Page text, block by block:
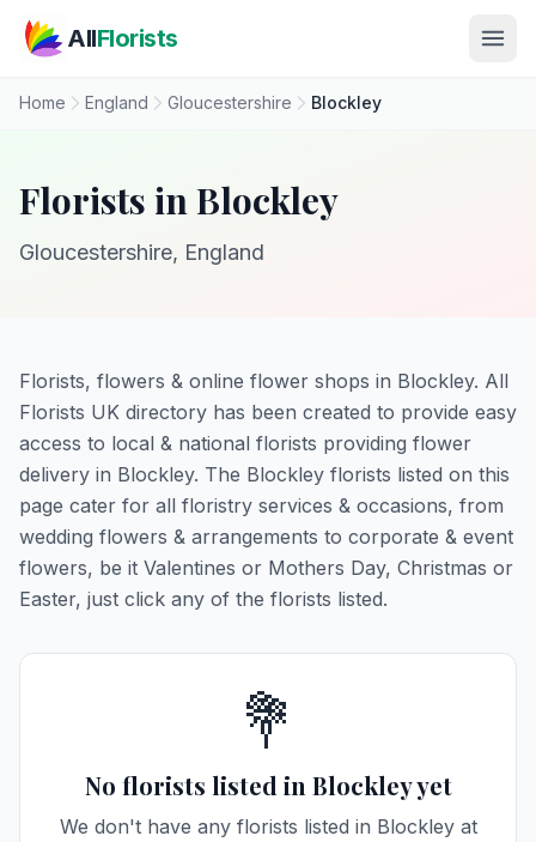
AllFlorists
Home England Gloucestershire Blockley
Florists in Blockley
Gloucestershire, England
Florists, flowers & online flower shops in Blockley. All
Florists UK directory has been created to provide easy
access to local & national florists providing flower
delivery in Blockley. The Blockley florists listed on this
page cater for all floristry services & occasions, from
wedding flowers & arrangements to corporate & event
flowers, be it Valentines or Mothers Day, Christmas or
Easter, just click any of the florists listed.
💐
No florists listed in Blockley yet
We don't have any florists listed in Blockley at